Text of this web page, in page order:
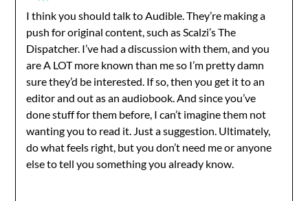
I think you should talk to Audible. They’re making a
push for original content, such as Scalzi’s The
Dispatcher. I’ve had a discussion with them, and you
are A LOT more known than me so I’m pretty damn
sure they’d be interested. If so, then you get it to an
editor and out as an audiobook. And since you’ve
done stuff for them before, I can’t imagine them not
wanting you to read it. Just a suggestion. Ultimately,
do what feels right, but you don’t need me or anyone
else to tell you something you already know.